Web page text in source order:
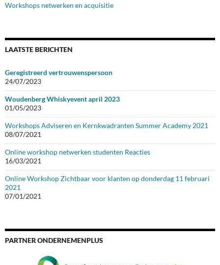
Workshops netwerken en acquisitie
LAATSTE BERICHTEN
Geregistreerd vertrouwenspersoon
24/07/2023
Woudenberg Whiskyevent april 2023
01/05/2023
Workshops Adviseren en Kernkwadranten Summer Academy 2021
08/07/2021
Online workshop netwerken studenten Reacties
16/03/2021
Online Workshop Zichtbaar voor klanten op donderdag 11 februari
2021
07/01/2021
PARTNER ONDERNEMENPLUS